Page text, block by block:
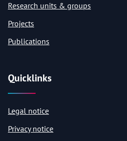
Research units & groups
Projects
Publications
Quicklinks
Legal notice
Privacy notice